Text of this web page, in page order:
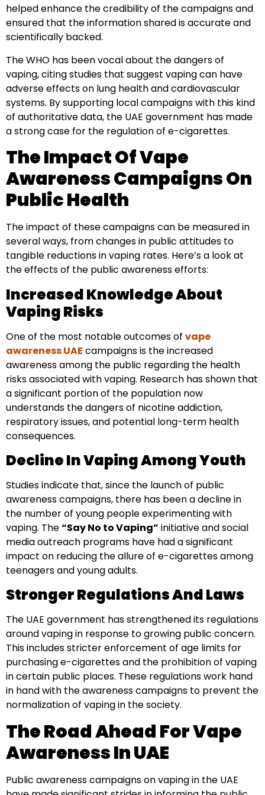
helped enhance the credibility of the campaigns and
ensured that the information shared is accurate and
scientifically backed.
The WHO has been vocal about the dangers of
vaping, citing studies that suggest vaping can have
adverse effects on lung health and cardiovascular
systems. By supporting local campaigns with this kind
of authoritative data, the UAE government has made
a strong case for the regulation of e-cigarettes.
The Impact Of Vape
Awareness Campaigns On
Public Health
The impact of these campaigns can be measured in
several ways, from changes in public attitudes to
tangible reductions in vaping rates. Here’s a look at
the effects of the public awareness efforts:
Increased Knowledge About
Vaping Risks
One of the most notable outcomes of vape
awareness UAE campaigns is the increased
awareness among the public regarding the health
risks associated with vaping. Research has shown that
a significant portion of the population now
understands the dangers of nicotine addiction,
respiratory issues, and potential long-term health
consequences.
Decline In Vaping Among Youth
Studies indicate that, since the launch of public
awareness campaigns, there has been a decline in
the number of young people experimenting with
vaping. The“Say No to Vaping” initiative and social
media outreach programs have had a significant
impact on reducing the allure of e-cigarettes among
teenagers and young adults.
Stronger Regulations And Laws
The UAE government has strengthened its regulations
around vaping in response to growing public concern.
This includes stricter enforcement of age limits for
purchasing e-cigarettes and the prohibition of vaping
in certain public places. These regulations work hand
in hand with the awareness campaigns to prevent the
normalization of vaping in the society.
The Road Ahead For Vape
Awareness In UAE
Public awareness campaigns on vaping in the UAE